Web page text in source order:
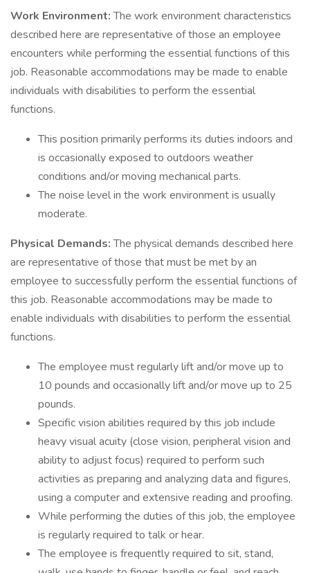
Work Environment:The work environment characteristics
described here are representative of those an employee
encounters while performing the essential functions of this
job. Reasonable accommodations may be made to enable
individuals with disabilities to perform the essential
functions.
This position primarily performs its duties indoors and
is occasionally exposed to outdoors weather
conditions and/or moving mechanical parts.
The noise level in the work environment is usually
moderate.
Physical Demands:The physical demands described here
are representative of those that must be met by an
employee to successfully perform the essential functions of
this job. Reasonable accommodations may be made to
enable individuals with disabilities to perform the essential
functions.
The employee must regularly lift and/or move up to
10 pounds and occasionally lift and/or move up to 25
pounds.
Specific vision abilities required by this job include
heavy visual acuity (close vision, peripheral vision and
ability to adjust focus) required to perform such
activities as preparing and analyzing data and figures,
using a computer and extensive reading and proofing.
While performing the duties of this job, the employee
is regularly required to talk or hear.
The employee is frequently required to sit, stand,